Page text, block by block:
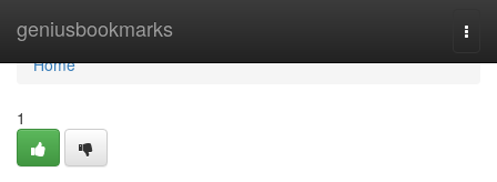
geniusbookmarks
Home
Home
1